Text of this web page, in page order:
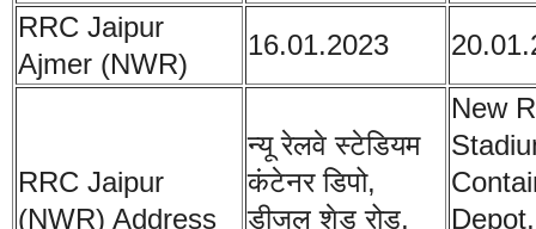
RRC Jaipur
Ajmer (NWR)
16.01.2023
RRC Jaipur
(NWR) Address
न्यू रेलवे स्टेडियम
कंटेनर डिपो,
डीजल शेड़ रोड़,
New